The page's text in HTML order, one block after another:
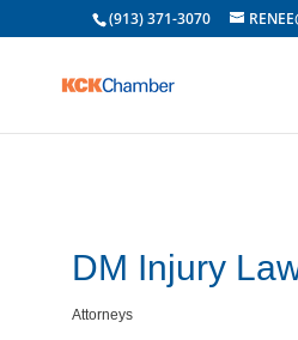
(913) 371-3070
DM Injury
Categories
Attorneys